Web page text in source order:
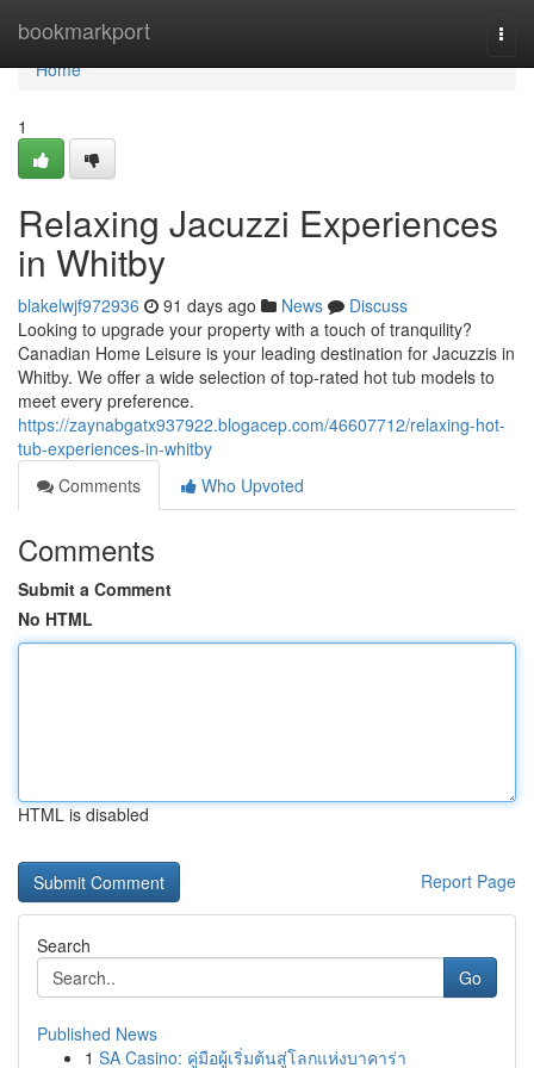
bookmarkport
Home
Home
1
Relaxing Jacuzzi Experiences
in Whitby
blakelwjf972936 91 days ago News
Discuss
Looking to upgrade your property with a touch of tranquility?
Canadian Home Leisure is your leading destination for Jacuzzis in
Whitby. We offer a wide selection of top-rated hot tub models to
meet every preference.
https://zaynabgatx937922.blogacep.com/46607712/relaxing-hot-
tub-experiences-in-whitby
Comments
Who Upvoted
Comments
Submit a Comment
No HTML
HTML is disabled
Report Page
Search
Go
Published News
1 SA Casino: คู่มือผู้เริ่มต้นสู่โลกแห่งบาคาร่า